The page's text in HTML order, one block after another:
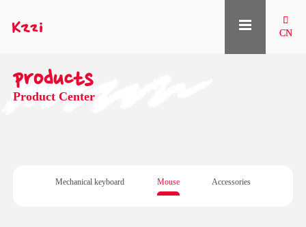

CN
products
Product Center
Mechanical keyboard Mouse Accessories